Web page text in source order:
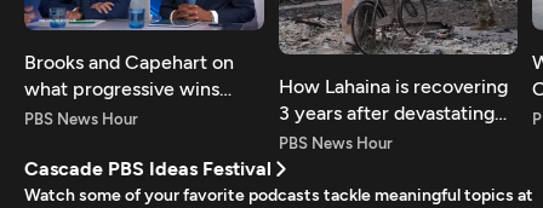
Brooks and Capehart on
what progressive wins
mean for Dems
PBS News Hour
How Lahaina is recovering
3 years after devastating
fires
PBS News Hour
Cascade PBS Ideas Festival
Watch some of your favorite podcasts tackle meaningful topics at